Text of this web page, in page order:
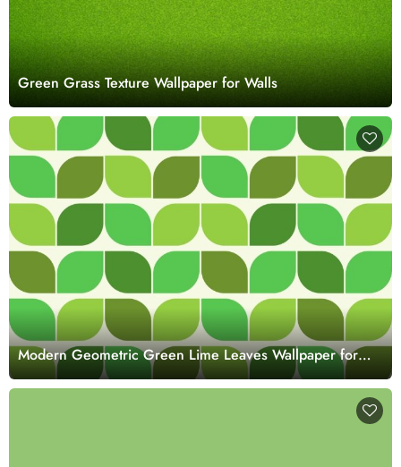
Green Grass Texture Wallpaper for Walls
Modern Geometric Green Lime Leaves Wallpaper for
Walls